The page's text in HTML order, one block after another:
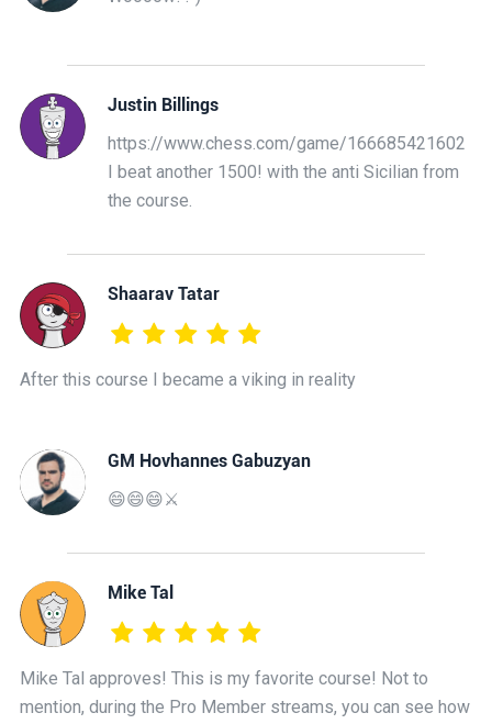
Justin Billings
https://www.chess.com/game/166685421602
I beat another 1500! with the anti Sicilian from
the course.
Shaarav Tatar
After this course I became a viking in reality
GM Hovhannes Gabuzyan
😄😄😄⚔️
Mike Tal
Mike Tal approves! This is my favorite course! Not to
mention, during the Pro Member streams, you can see how